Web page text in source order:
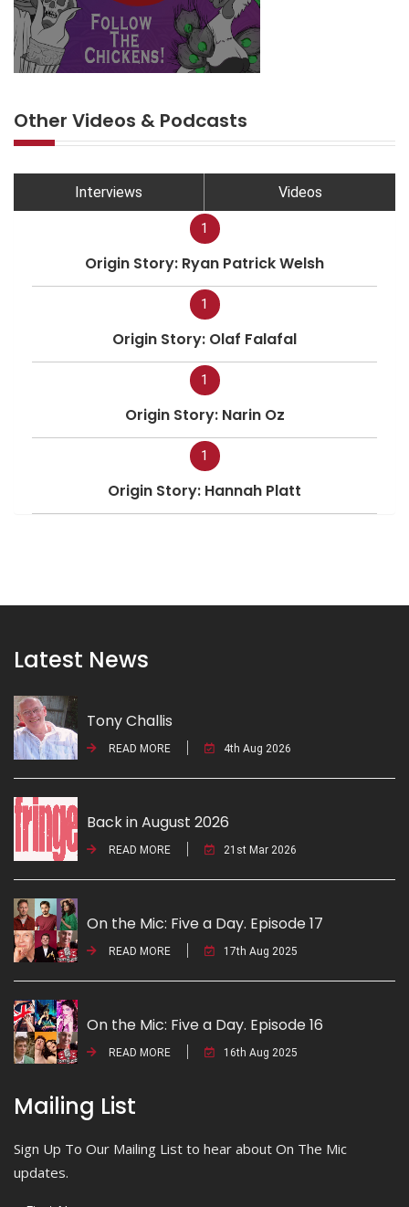
Other Videos & Podcasts
Interviews Videos
1
Origin Story: Ryan Patrick Welsh
1
Origin Story: Olaf Falafal
1
Origin Story: Narin Oz
1
Origin Story: Hannah Platt
Latest News
Tony Challis
READ MORE 4th Aug 2026
Back in August 2026
READ MORE 21st Mar 2026
On the Mic: Five a Day. Episode 17
READ MORE 17th Aug 2025
On the Mic: Five a Day. Episode 16
READ MORE 16th Aug 2025
Mailing List
Sign Up To Our Mailing List to hear about On The Mic
updates.